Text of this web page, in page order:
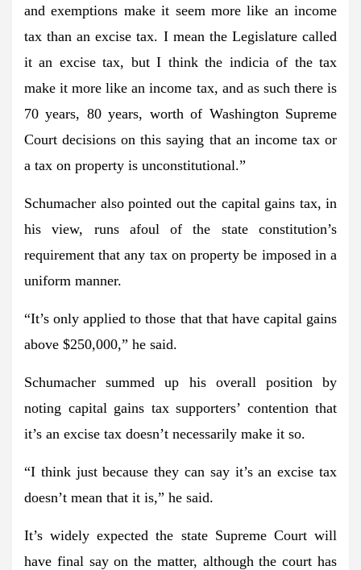
and exemptions make it seem more like an income
tax than an excise tax. I mean the Legislature called
it an excise tax, but I think the indicia of the tax
make it more like an income tax, and as such there is
70 years, 80 years, worth of Washington Supreme
Court decisions on this saying that an income tax or
a tax on property is unconstitutional.”
Schumacher also pointed out the capital gains tax, in
his view, runs afoul of the state constitution’s
requirement that any tax on property be imposed in a
uniform manner.
“It’s only applied to those that that have capital gains
above $250,000,” he said.
Schumacher summed up his overall position by
noting capital gains tax supporters’ contention that
it’s an excise tax doesn’t necessarily make it so.
“I think just because they can say it’s an excise tax
doesn’t mean that it is,” he said.
It’s widely expected the state Supreme Court will
have final say on the matter, although the court has